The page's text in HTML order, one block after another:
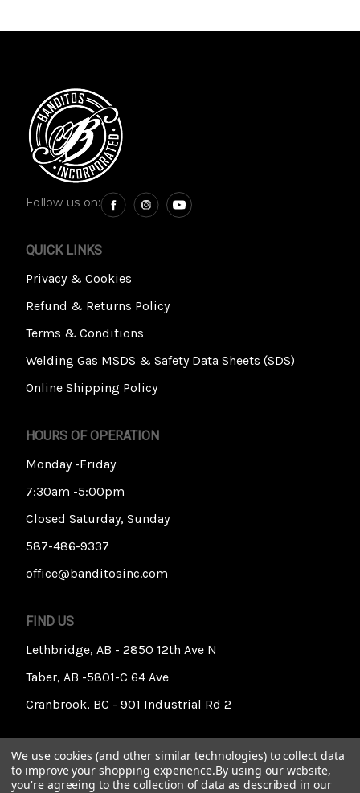
Follow us on:
QUICK LINKS
Privacy & Cookies
Refund & Returns Policy
Terms & Conditions
Welding Gas MSDS & Safety Data Sheets (SDS)
Online Shipping Policy
HOURS OF OPERATION
Monday -Friday
7:30am -5:00pm
Closed Saturday, Sunday
587-486-9337
office@banditosinc.com
FIND US
Lethbridge, AB - 2850 12th Ave N
Taber, AB -5801-C 64 Ave
Cranbrook, BC - 901 Industrial Rd 2
We use cookies (and other similar technologies) to collect data
to improve your shopping experience.By using our website,
you're agreeing to the collection of data as described in our